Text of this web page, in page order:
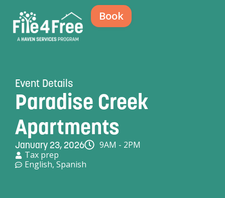
Book
Event Details
Paradise Creek
Apartments
January 23, 2026
9AM - 2PM
Tax prep
English, Spanish